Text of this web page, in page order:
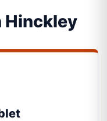
Hinckley